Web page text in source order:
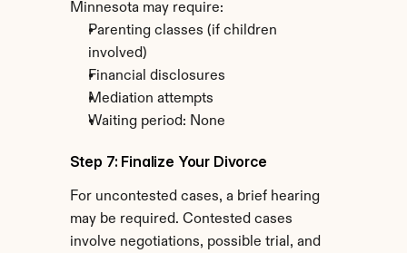
Minnesota may require:
Parenting classes (if children
involved)
Financial disclosures
Mediation attempts
Waiting period: None
Step 7: Finalize Your Divorce
For uncontested cases, a brief hearing
may be required. Contested cases
involve negotiations, possible trial, and